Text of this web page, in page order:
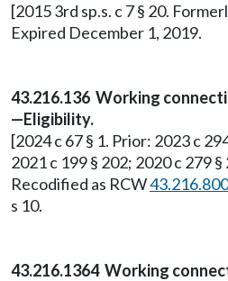
[2015 3rd sp.s. c 7 § 20.
Expired December 1, 2019.
43.216.136 Working
—Eligibility.
[2024 c 67 § 1. Prior: 2023 c
2021 c 199 § 202; 2020 c 279 §
Recodified as RCW43.216.800
s 10.
43.216.1364 Working